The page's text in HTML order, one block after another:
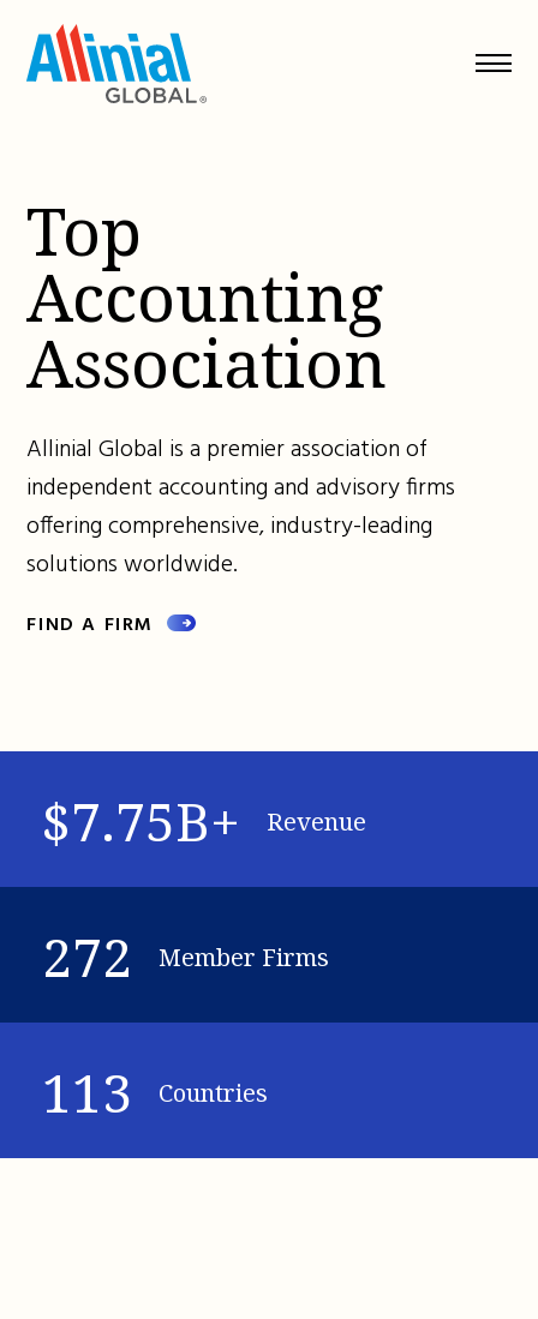
content
Top
Accounting
Association
Allinial Global is a premier association of
independent accounting and advisory firms
offering comprehensive, industry-leading
solutions worldwide.
FIND A FIRM
$7.75B+ Revenue
272 Member Firms
113 Countries